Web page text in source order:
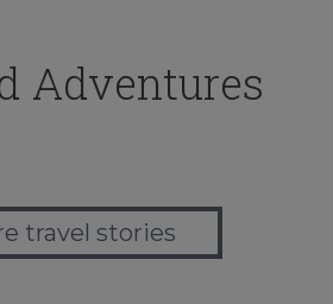
Adventures
travel stories